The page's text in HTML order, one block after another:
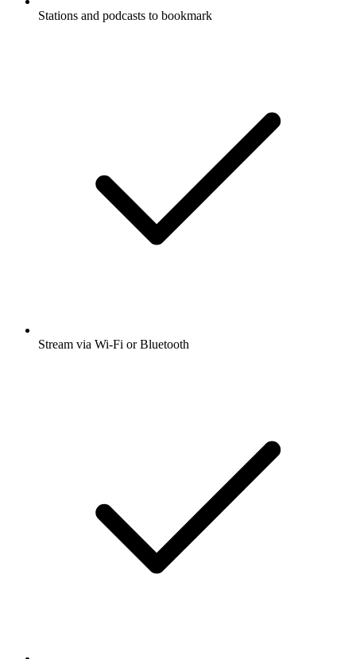
Stations and podcasts to bookmark
Stream via Wi-Fi or Bluetooth